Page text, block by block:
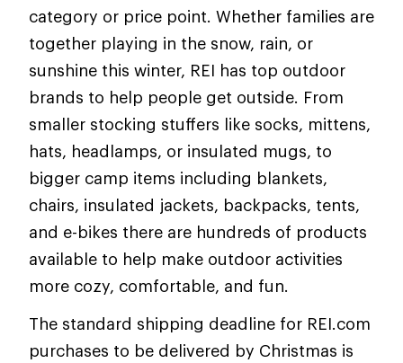
category or price point. Whether families are
together playing in the snow, rain, or
sunshine this winter, REI has top outdoor
brands to help people get outside. From
smaller stocking stuffers like socks, mittens,
hats, headlamps, or insulated mugs, to
bigger camp items including blankets,
chairs, insulated jackets, backpacks, tents,
and e-bikes there are hundreds of products
available to help make outdoor activities
more cozy, comfortable, and fun.
The standard shipping deadline for REI.com
purchases to be delivered by Christmas is